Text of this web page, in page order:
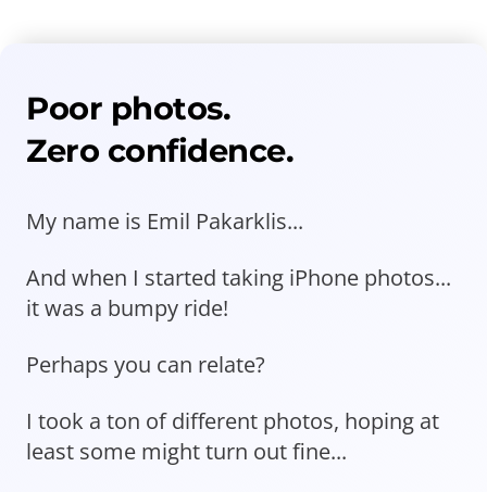
Poor photos.
Zero confidence.
My name is Emil Pakarklis...
And when I started taking iPhone photos...
it was a bumpy ride!
Perhaps you can relate?
I took a ton of different photos, hoping at
least some might turn out fine...